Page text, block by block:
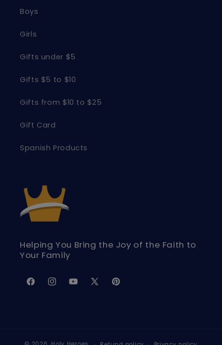
Boys
Girls
Gifts under $5
Gifts $5 to $10
Gifts from $10 to $25
Gift Card
Spanish Products
Helping You Bring the Joy of the Faith to
Your Family
FacebookInstagramYouTube
X
Pinterest